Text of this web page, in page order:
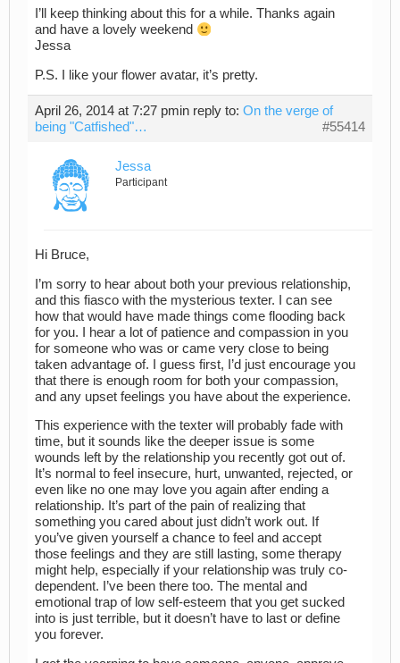
I’ll keep thinking about this for a while. Thanks again
and have a lovely weekend
Jessa
P.S. I like your flower avatar, it’s pretty.
April 26, 2014 at 7:27 pmin reply to: On the verge of
being "Catfished"…
#55414
Jessa
Participant
Hi Bruce,
I’m sorry to hear about both your previous relationship,
and this fiasco with the mysterious texter. I can see
how that would have made things come flooding back
for you. I hear a lot of patience and compassion in you
for someone who was or came very close to being
taken advantage of. I guess first, I’d just encourage you
that there is enough room for both your compassion,
and any upset feelings you have about the experience.
This experience with the texter will probably fade with
time, but it sounds like the deeper issue is some
wounds left by the relationship you recently got out of.
It’s normal to feel insecure, hurt, unwanted, rejected, or
even like no one may love you again after ending a
relationship. It’s part of the pain of realizing that
something you cared about just didn’t work out. If
you’ve given yourself a chance to feel and accept
those feelings and they are still lasting, some therapy
might help, especially if your relationship was truly co-
dependent. I’ve been there too. The mental and
emotional trap of low self-esteem that you get sucked
into is just terrible, but it doesn’t have to last or define
you forever.